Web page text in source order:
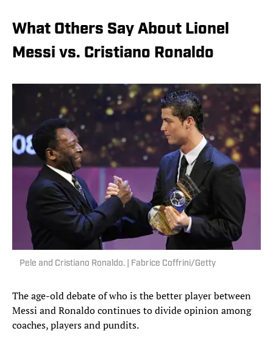
What Others Say About Lionel
Messi vs. Cristiano Ronaldo
Pele and Cristiano Ronaldo. | Fabrice Coffrini/Getty
The age-old debate of who is the better player between
Messi and Ronaldo continues to divide opinion among
coaches, players and pundits.